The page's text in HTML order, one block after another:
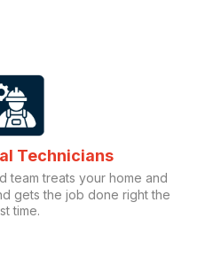
Technicians
team treats your home and
gets the job done right the
time.